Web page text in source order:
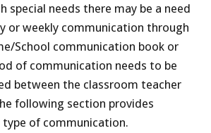
special needs there may be a need
or weekly communication through
School communication book or
of communication needs to be
between the classroom teacher
following section provides
of communication.